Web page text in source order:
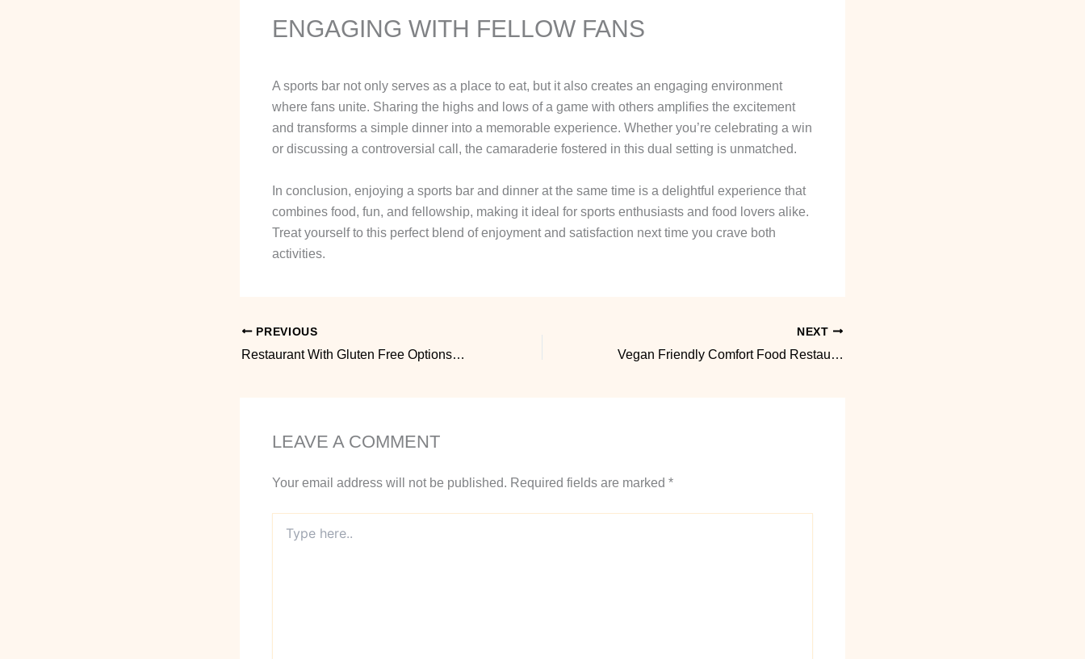
ENGAGING WITH FELLOW FANS
A sports bar not only serves as a place to eat, but it also creates an engaging environment
where fans unite. Sharing the highs and lows of a game with others amplifies the excitement
and transforms a simple dinner into a memorable experience. Whether you’re celebrating a win
or discussing a controversial call, the camaraderie fostered in this dual setting is unmatched.
In conclusion, enjoying a sports bar and dinner at the same time is a delightful experience that
combines food, fun, and fellowship, making it ideal for sports enthusiasts and food lovers alike.
Treat yourself to this perfect blend of enjoyment and satisfaction next time you crave both
activities.
PREVIOUS
Restaurant With Gluten Free Options That Delivers
NEXT
Vegan Friendly Comfort Food Restaurant Picks
LEAVE A COMMENT
Your email address will not be published. Required fields are marked *
here..